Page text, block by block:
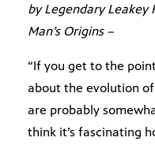
by Legendary Leakey
Man’s Origins –
“If you get to the
about the evolution
are probably
think it’s fascinating